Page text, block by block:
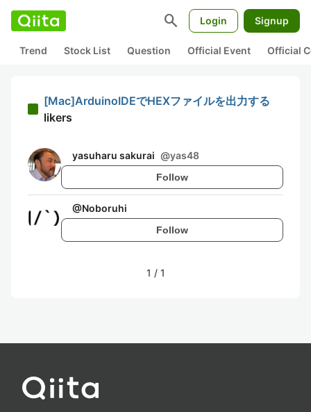
search Login Signup
Trend Stock List Question Official Event Official
[Mac]ArduinoIDEでHEXファイルを出力する
likers
yasuharu sakurai @yas48
Follow
@Noboruhi
Follow
1 / 1